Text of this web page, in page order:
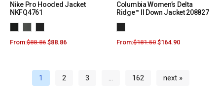
Nike Pro Hooded Jacket
NKFQ4761
From:$88.86 $88.86
Columbia Women’s Delta
Ridge™ II Down Jacket 208827
From:$181.50 $164.90
1 2 3 … 162 next »